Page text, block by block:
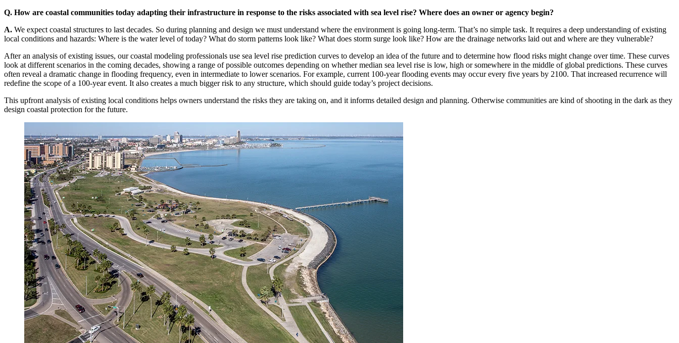
Q. How are coastal communities today adapting their infrastructure in response to the risks associated with sea level rise? Where does an owner or agency begin?
A. We expect coastal structures to last decades. So during planning and design we must understand where the environment is going long-term. That’s no simple task. It requires a deep understanding of existing
local conditions and hazards: Where is the water level of today? What do storm patterns look like? What does storm surge look like? How are the drainage networks laid out and where are they vulnerable?
After an analysis of existing issues, our coastal modeling professionals use sea level rise prediction curves to develop an idea of the future and to determine how flood risks might change over time. These curves
look at different scenarios in the coming decades, showing a range of possible outcomes depending on whether median sea level rise is low, high or somewhere in the middle of global predictions. These curves
often reveal a dramatic change in flooding frequency, even in intermediate to lower scenarios. For example, current 100-year flooding events may occur every five years by 2100. That increased recurrence will
redefine the scope of a 100-year event. It also creates a much bigger risk to any structure, which should guide today’s project decisions.
This upfront analysis of existing local conditions helps owners understand the risks they are taking on, and it informs detailed design and planning. Otherwise communities are kind of shooting in the dark as they
design coastal protection for the future.